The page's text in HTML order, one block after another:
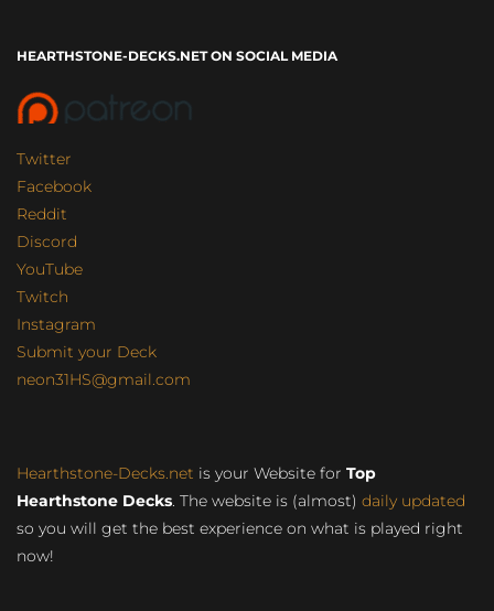
HEARTHSTONE-DECKS.NET ON SOCIAL MEDIA
Twitter
Facebook
Reddit
Discord
YouTube
Twitch
Instagram
Submit your Deck
neon31HS@gmail.com
Hearthstone-Decks.net is your Website for Top
Hearthstone Decks. The website is (almost) daily updated
so you will get the best experience on what is played right
now!